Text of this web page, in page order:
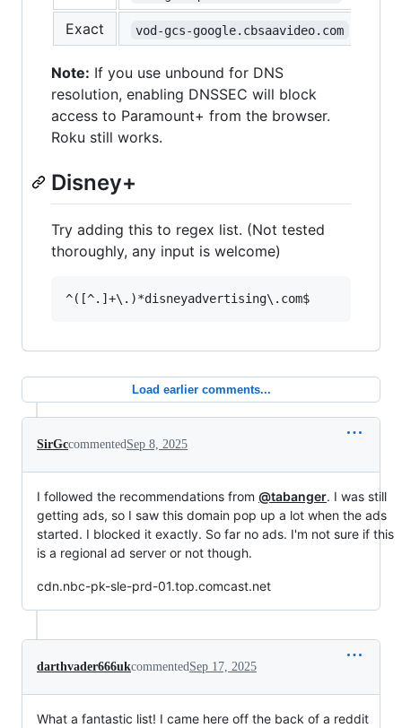
Exact vod-gcs-google.cbsaavideo.com
Note: If you use unbound for DNS
resolution, enabling DNSSEC will block
access to Paramount+ from the browser.
Roku still works.
Disney+
Try adding this to regex list. (Not tested
thoroughly, any input is welcome)
Load earlier comments...
SirGccommentedSep 8, 2025
I followed the recommendations from @tabanger. I was still
getting ads, so I saw this domain pop up a lot when the ads
started. I blocked it exactly. So far no ads. I'm not sure if this
is a regional ad server or not though.
cdn.nbc-pk-sle-prd-01.top.comcast.net
darthvader666ukcommentedSep 17, 2025
What a fantastic list! I came here off the back of a reddit